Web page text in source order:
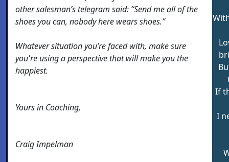
other salesman’s telegram said: “Send me all of the
shoes you can, nobody here wears shoes.”
Whatever situation you’re faced with, make sure
you're using a perspective that will make you the
happiest.
Yours in Coaching,
Craig Impelman
If
I